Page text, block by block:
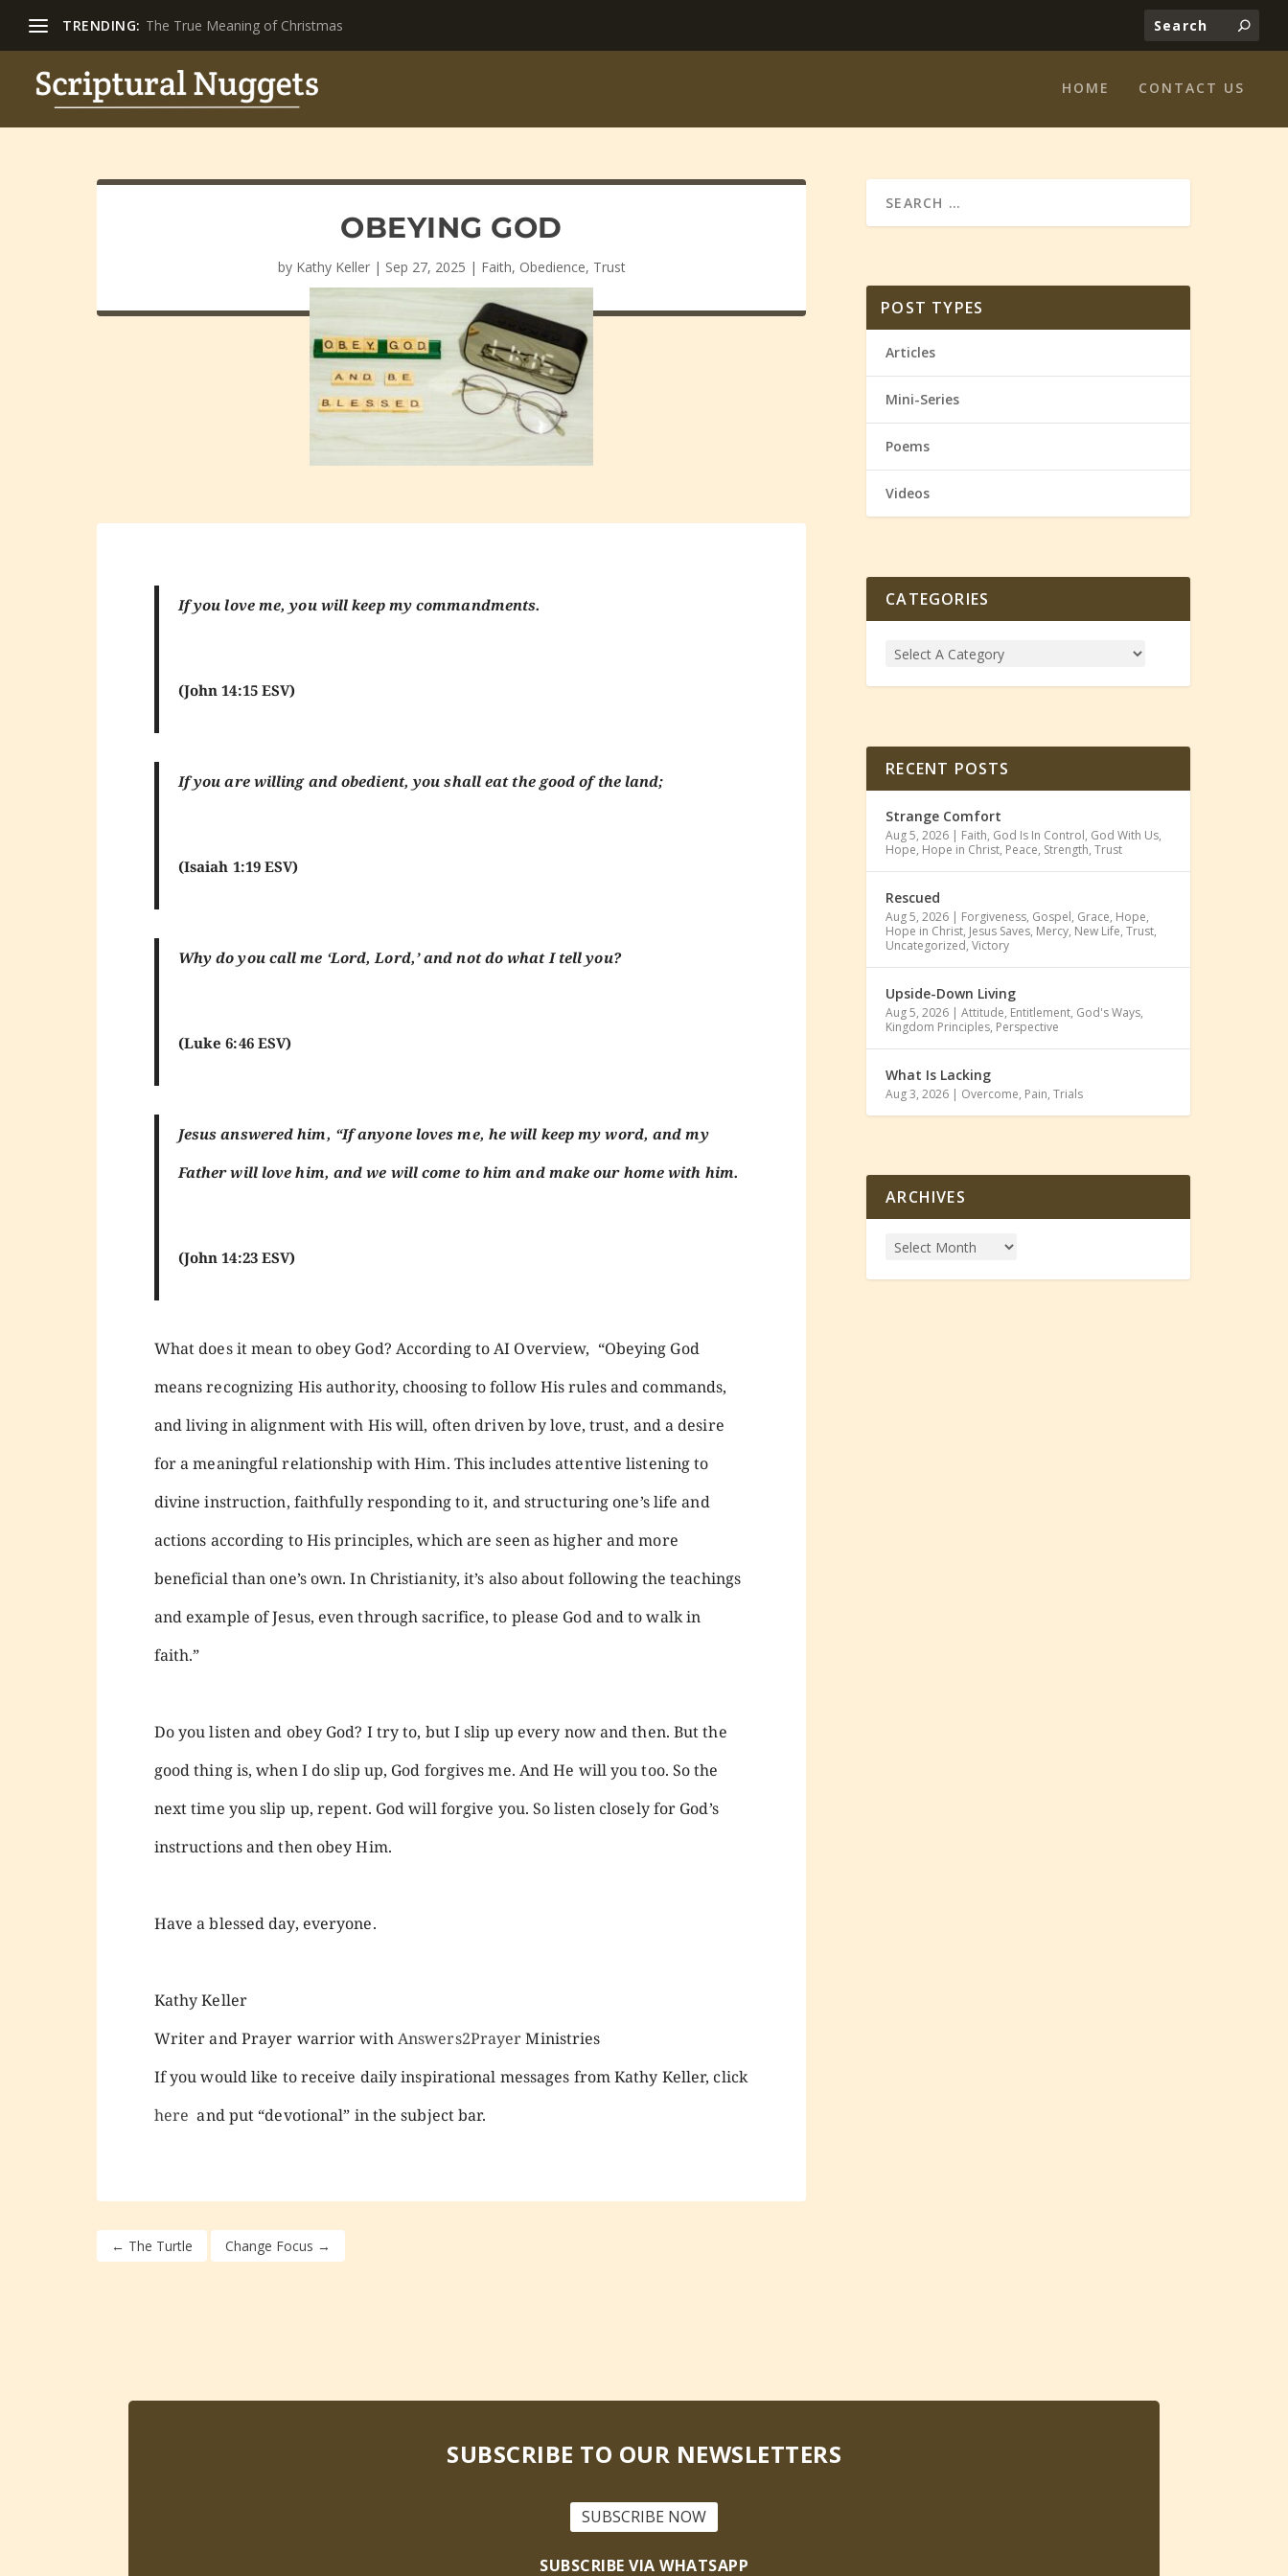
TRENDING: The True Meaning of Christmas
HOME CONTACT US
OBEYING GOD
by Kathy Keller| Sep 27, 2025 | Faith, Obedience, Trust
If you love me, you will keep my commandments.
(John 14:15 ESV)
If you are willing and obedient, you shall eat the good of the land;
(Isaiah 1:19 ESV)
Why do you call me ‘Lord, Lord,’ and not do what I tell you?
(Luke 6:46 ESV)
Jesus answered him, “If anyone loves me, he will keep my word, and my
Father will love him, and we will come to him and make our home with him.
(John 14:23 ESV)
What does it mean to obey God? According to AI Overview, “Obeying God
means recognizing His authority, choosing to follow His rules and commands,
and living in alignment with His will, often driven by love, trust, and a desire
for a meaningful relationship with Him. This includes attentive listening to
divine instruction, faithfully responding to it, and structuring one’s life and
actions according to His principles, which are seen as higher and more
beneficial than one’s own. In Christianity, it’s also about following the teachings
and example of Jesus, even through sacrifice, to please God and to walk in
faith.”
Do you listen and obey God? I try to, but I slip up every now and then. But the
good thing is, when I do slip up, God forgives me. And He will you too. So the
next time you slip up, repent. God will forgive you. So listen closely for God’s
instructions and then obey Him.
Have a blessed day, everyone.
Kathy Keller
Writer and Prayer warrior withAnswers2PrayerMinistries
If you would like to receive daily inspirational messages from Kathy Keller, click
here and put “devotional” in the subject bar.
← The Turtle Change Focus →
POST TYPES
Articles
Mini-Series
Poems
Videos
CATEGORIES
RECENT POSTS
Strange Comfort
Aug 5, 2026 | Faith, God Is In Control, God With Us,
Hope, Hope in Christ, Peace, Strength,Trust
Rescued
Aug 5, 2026 | Forgiveness, Gospel, Grace, Hope,
Hope in Christ, Jesus Saves, Mercy, New Life,Trust,
Uncategorized,Victory
Upside-Down Living
Aug 5, 2026 |Attitude, Entitlement, God's Ways,
Kingdom Principles, Perspective
What Is Lacking
Aug 3, 2026 | Overcome, Pain,Trials
ARCHIVES
SUBSCRIBE TO OUR NEWSLETTERS
SUBSCRIBE NOW
SUBSCRIBE VIA WHATSAPP